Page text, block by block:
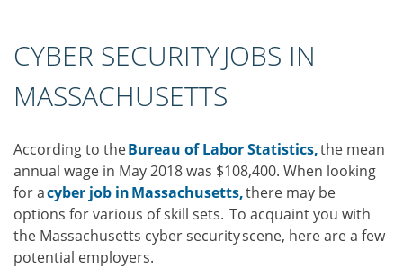
CYBER SECURITY JOBS IN
MASSACHUSETTS
According to theBureau of Labor Statistics,the mean
annual wage in May 2018 was $108,400. When looking
for acyber job in Massachusetts,there may be
options for various of skill sets. To acquaint you with
the Massachusetts cyber security scene, here are a few
potential employers.